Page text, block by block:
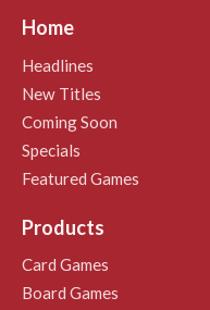
Home
Headlines
New Titles
Coming Soon
Specials
Featured Games
Products
Card Games
Board Games